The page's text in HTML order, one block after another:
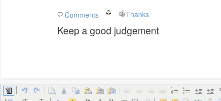
Comments Thanks
Keep a good judgement